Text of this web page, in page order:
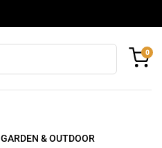
0
GARDEN & OUTDOOR